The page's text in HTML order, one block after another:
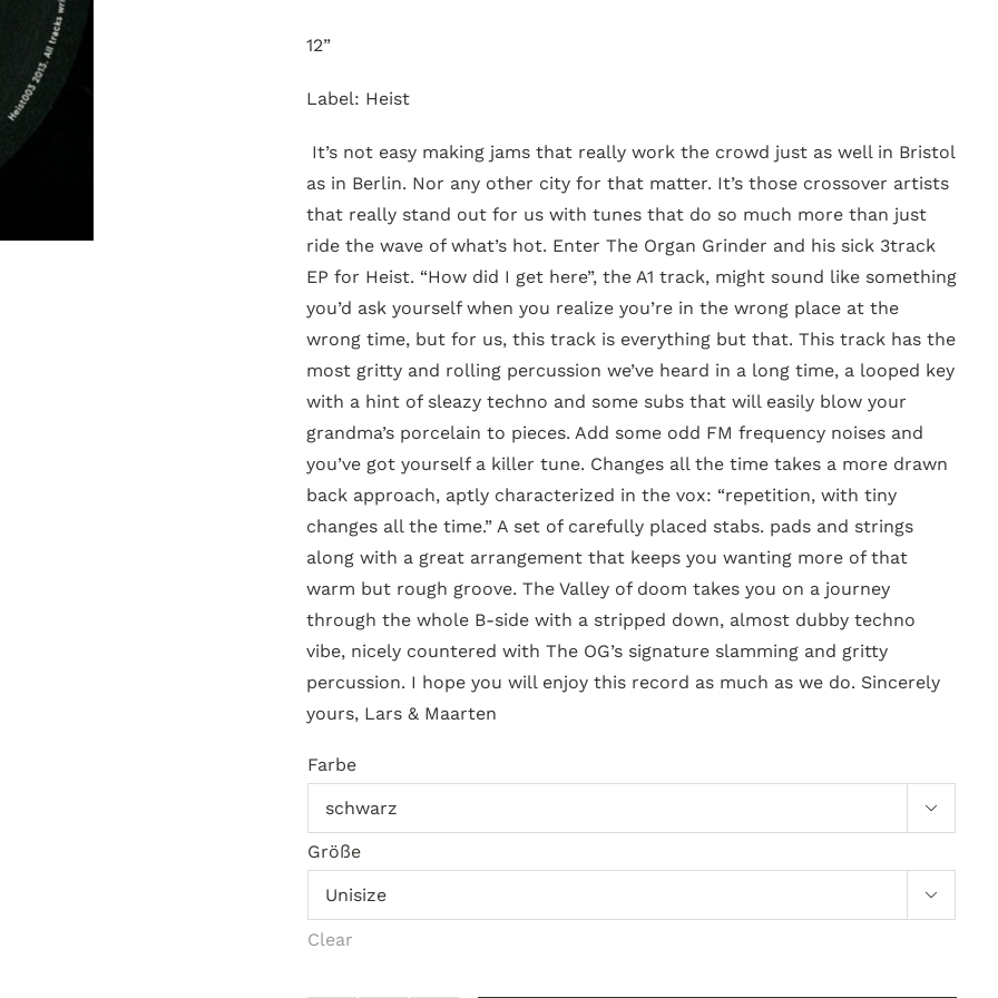
12”
Label: Heist
It’s not easy making jams that really work the crowd just as well in Bristol
as in Berlin. Nor any other city for that matter. It’s those crossover artists
that really stand out for us with tunes that do so much more than just
ride the wave of what’s hot. Enter The Organ Grinder and his sick 3track
EP for Heist. “How did I get here”, the A1 track, might sound like something
you’d ask yourself when you realize you’re in the wrong place at the
wrong time, but for us, this track is everything but that. This track has the
most gritty and rolling percussion we’ve heard in a long time, a looped key
with a hint of sleazy techno and some subs that will easily blow your
grandma’s porcelain to pieces. Add some odd FM frequency noises and
you’ve got yourself a killer tune. Changes all the time takes a more drawn
back approach, aptly characterized in the vox: “repetition, with tiny
changes all the time.” A set of carefully placed stabs. pads and strings
along with a great arrangement that keeps you wanting more of that
warm but rough groove. The Valley of doom takes you on a journey
through the whole B-side with a stripped down, almost dubby techno
vibe, nicely countered with The OG’s signature slamming and gritty
percussion. I hope you will enjoy this record as much as we do. Sincerely
yours, Lars & Maarten
Farbe

Größe

Clear